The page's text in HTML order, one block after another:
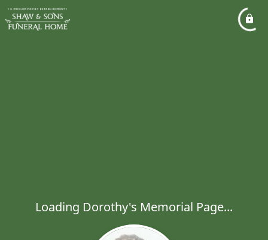
Loading Dorothy's Memorial Page...